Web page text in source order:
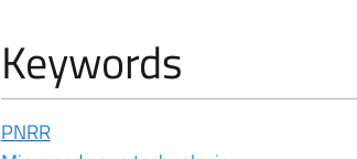
Keywords
PNRR